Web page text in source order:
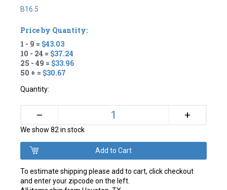
B16.5
Price by Quantity:
1 - 9 = $43.03
10 - 24 = $37.24
25 - 49 = $33.96
50 + = $30.67
Quantity:
– +
We show 82 in stock
To estimate shipping please add to cart, click checkout
and enter your zipcode on the left.